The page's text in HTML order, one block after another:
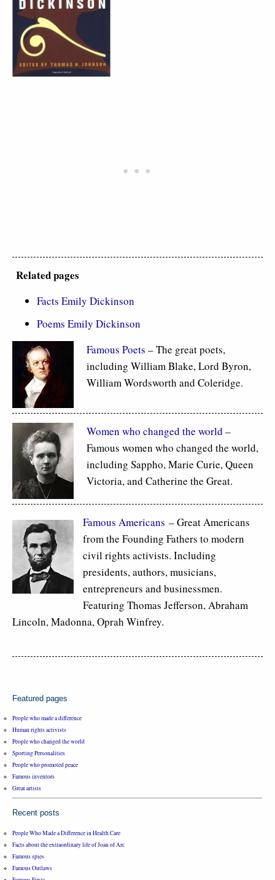
Related pages
Facts Emily Dickinson
Poems Emily Dickinson
Famous Poets – The great poets,
including William Blake, Lord Byron,
William Wordsworth and Coleridge.
Women who changed the world –
Famous women who changed the world,
including Sappho, Marie Curie, Queen
Victoria, and Catherine the Great.
Famous Americans – Great Americans
from the Founding Fathers to modern
civil rights activists. Including
presidents, authors, musicians,
entrepreneurs and businessmen.
Featuring Thomas Jefferson, Abraham
Lincoln, Madonna, Oprah Winfrey.
Featured pages
People who made a difference
Human rights activists
People who changed the world
Sporting Personalities
People who promoted peace
Famous inventors
Great artists
Recent posts
People Who Made a Difference in Health Care
Facts about the extraordinary life of Joan of Arc
Famous spies
Famous Outlaws